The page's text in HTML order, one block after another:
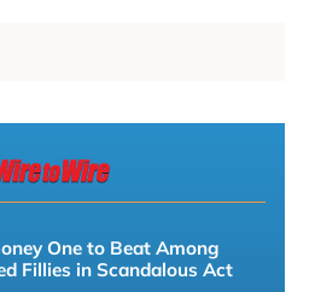
One to Beat Among
Fillies in Scandalous Act